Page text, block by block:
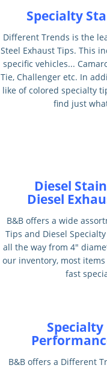
Specialty
Different Trends is the
Steel Exhaust Tips. This
specific vehicles...
Tie, Challenger etc. In
like of colored specialty
find just
Diesel
Diesel
B&B offers a wide
Tips and Diesel
all the way from 4"
our inventory, most
fast
B&B offers a Different